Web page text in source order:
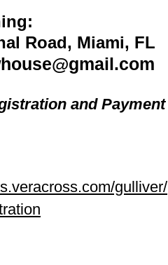
Road, Miami, FL
and Payment
gulliver/